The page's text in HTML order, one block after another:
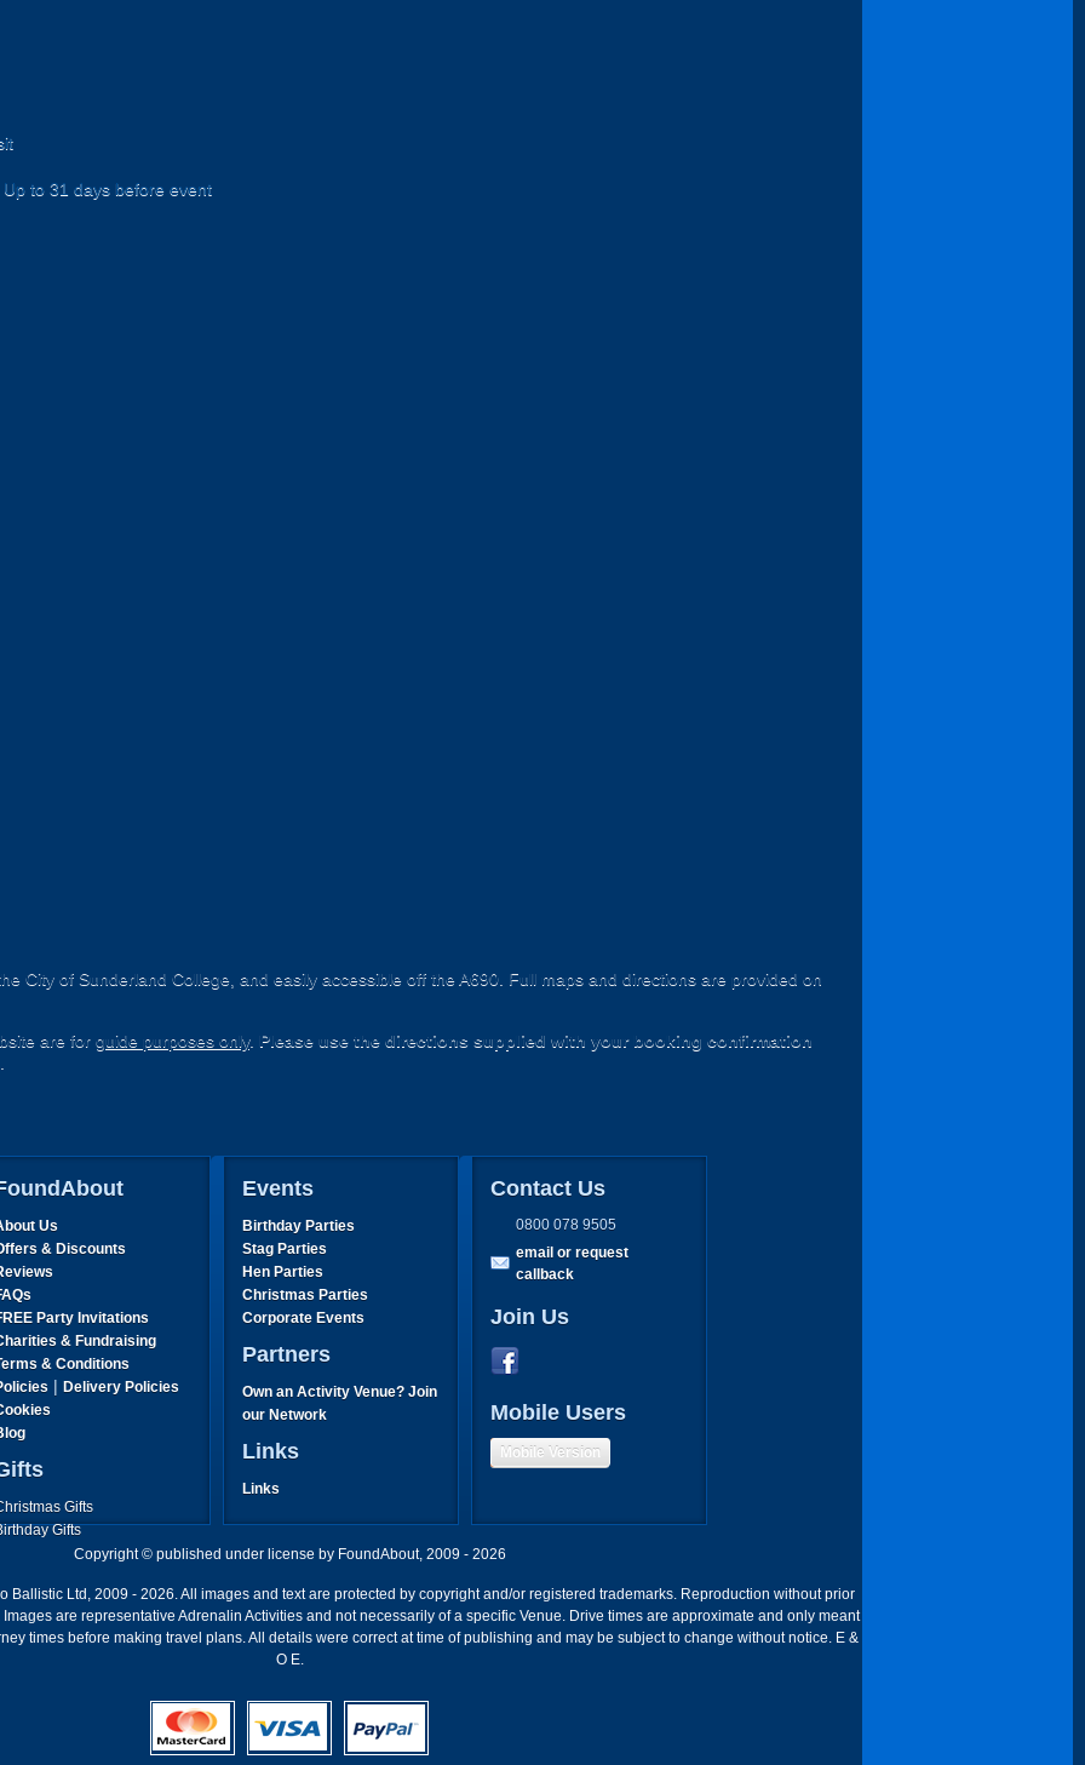
Up to 31 days before event
City of Sunderland College, and easily accessible off the A690. Full maps and directions are provided on
are for guide purposes only.
Please use the directions supplied with your booking confirmation
Us
& Discounts
Party Invitations
& Fundraising
& Conditions
| Delivery Policies
Gifts
Gifts
Father's Day Gifts
Events
Birthday Parties
Stag Parties
Hen Parties
Christmas Parties
Corporate Events
Partners
Own an Activity Venue? Join
our Network
Links
Links
Contact Us
0800 078 9505
email or request
callback
Join Us
Mobile Users
Mobile Version
Copyright © published under license by FoundAbout, 2009 - 2026
Ltd, 2009 - 2026. All images and text are protected by copyright and/or registered trademarks. Reproduction without prior
are representative Adrenalin Activities and not necessarily of a specific Venue. Drive times are approximate and only meant
times before making travel plans. All details were correct at time of publishing and may be subject to change without notice. E &
O E.